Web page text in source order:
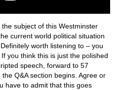
subject of this Westminster
current world political situation
worth listening to – you
If you think this is just the polished
speech, forward to 57
Q&A section begins. Agree or
have to admit that this goes